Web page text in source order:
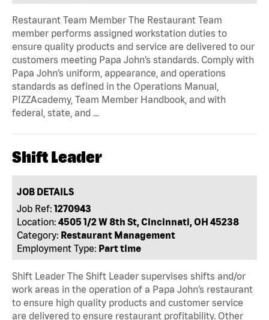
Restaurant Team Member The Restaurant Team
member performs assigned workstation duties to
ensure quality products and service are delivered to our
customers meeting Papa John’s standards. Comply with
Papa John’s uniform, appearance, and operations
standards as defined in the Operations Manual,
PIZZAcademy, Team Member Handbook, and with
federal, state, and …
Shift Leader
JOB DETAILS
Job Ref: 1270943
Location: 4505 1/2 W 8th St, Cincinnati, OH 45238
Category: Restaurant Management
Employment Type: Part time
Shift Leader The Shift Leader supervises shifts and/or
work areas in the operation of a Papa John’s restaurant
to ensure high quality products and customer service
are delivered to ensure restaurant profitability. Other